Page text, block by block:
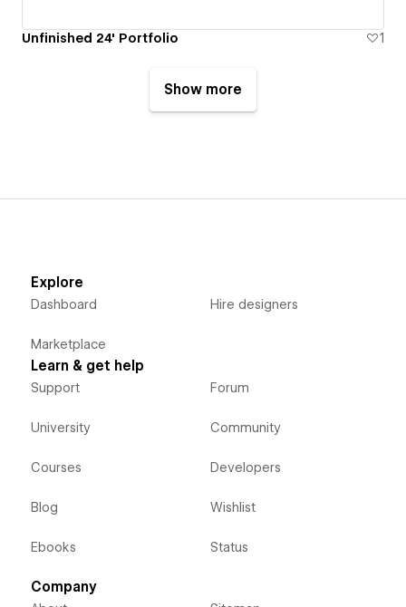
Unfinished 24' Portfolio 1
Show more
Explore
Dashboard
Marketplace
Hire designers
Learn & get help
Support
University
Courses
Blog
Ebooks
Forum
Community
Developers
Wishlist
Status
Company